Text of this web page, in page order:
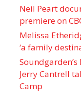
Neil Peart
premiere on
Melissa
‘a family
Soundgarden’s
Jerry Cantrell
Camp